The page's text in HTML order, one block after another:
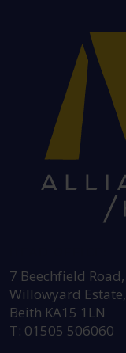
7 Beechfield Road,
Willowyard Estate,
Beith KA15 1LN
T: 01505 506060